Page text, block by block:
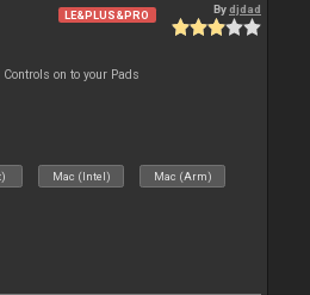
LE&PLUS&PRO Bydjdad
on to your Pads
Mac (Intel) Mac (Arm)